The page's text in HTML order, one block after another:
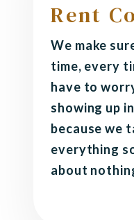
Rent
We make
time, every
have to
showing up
because we
everything
about